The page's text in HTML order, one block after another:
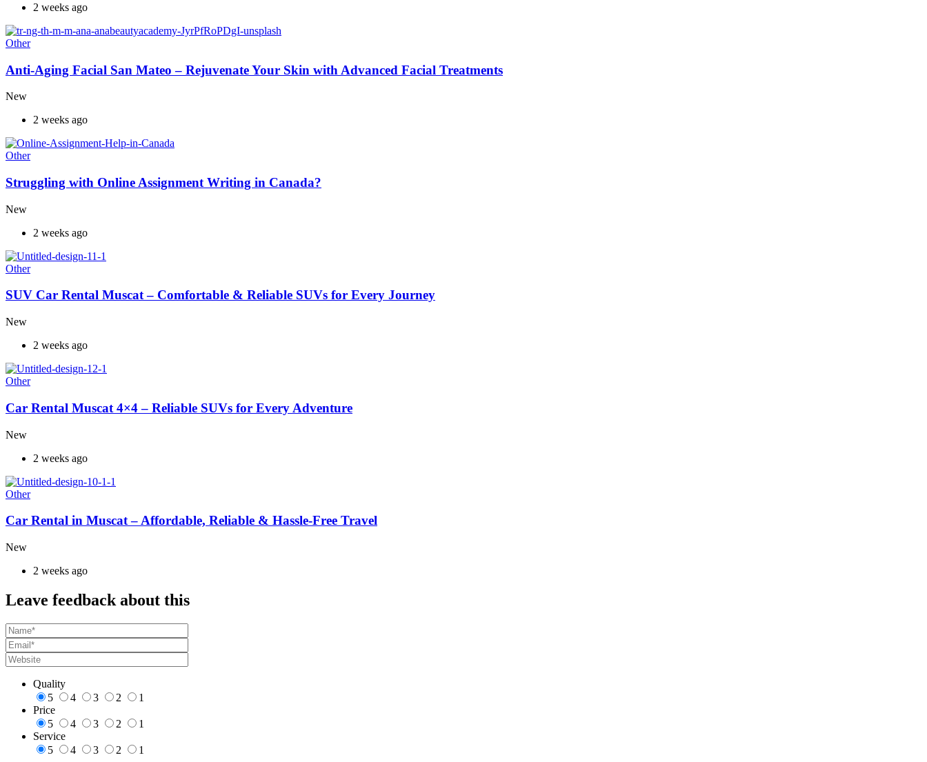
2 weeks ago
Other
Anti-Aging Facial San Mateo – Rejuvenate Your Skin with Advanced Facial Treatments
New
2 weeks ago
Other
Struggling with Online Assignment Writing in Canada?
New
2 weeks ago
Other
SUV Car Rental Muscat – Comfortable & Reliable SUVs for Every Journey
New
2 weeks ago
Other
Car Rental Muscat 4×4 – Reliable SUVs for Every Adventure
New
2 weeks ago
Other
Car Rental in Muscat – Affordable, Reliable & Hassle-Free Travel
New
2 weeks ago
Leave feedback about this
Quality
5
4 3 2
1
Price
5
4 3 2
1
Service
5
4 3 2 1